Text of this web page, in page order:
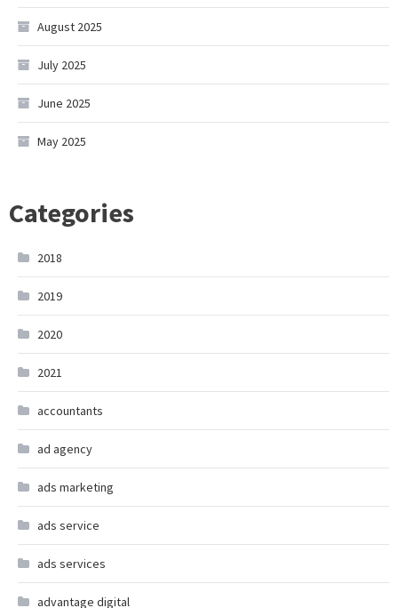
August 2025
July 2025
June 2025
May 2025
Categories
2018
2019
2020
2021
accountants
ad agency
ads marketing
ads service
ads services
advantage digital